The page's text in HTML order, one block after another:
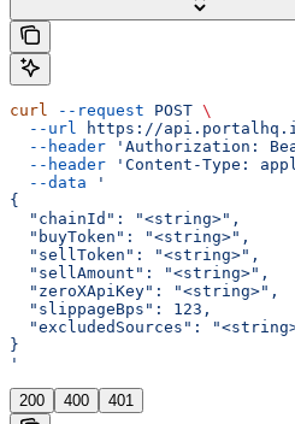
curl --request POST \
  --url
https://
  --header
'Authorization:
  --header
'Content-Type:
  --data
'
{
  "chainId": "<string>",
  "buyToken": "<string>",
  "sellToken": "<string>",
  "sellAmount": "<string>",
  "zeroXApiKey": "<string>",
  "slippageBps": 123,
"excludedSources":
}
'
200 400 401